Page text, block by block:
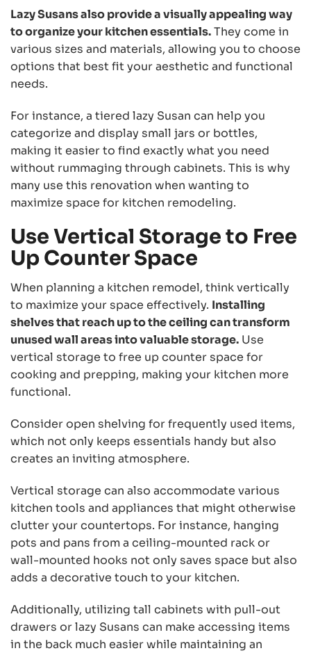
Lazy Susans also provide a visually appealing way
to organize your kitchen essentials.They come in
various sizes and materials, allowing you to choose
options that best fit your aesthetic and functional
needs.
For instance, a tiered lazy Susan can help you
categorize and display small jars or bottles,
making it easier to find exactly what you need
without rummaging through cabinets. This is why
many use this renovation when wanting to
maximize space for kitchen remodeling.
Use Vertical Storage to Free
Up Counter Space
When planning a kitchen remodel, think vertically
to maximize your space effectively. Installing
shelves that reach up to the ceiling can transform
unused wall areas into valuable storage. Use
vertical storage to free up counter space for
cooking and prepping, making your kitchen more
functional.
Consider open shelving for frequently used items,
which not only keeps essentials handy but also
creates an inviting atmosphere.
Vertical storage can also accommodate various
kitchen tools and appliances that might otherwise
clutter your countertops. For instance, hanging
pots and pans from a ceiling-mounted rack or
wall-mounted hooks not only saves space but also
adds a decorative touch to your kitchen.
Additionally, utilizing tall cabinets with pull-out
drawers or lazy Susans can make accessing items
in the back much easier while maintaining an